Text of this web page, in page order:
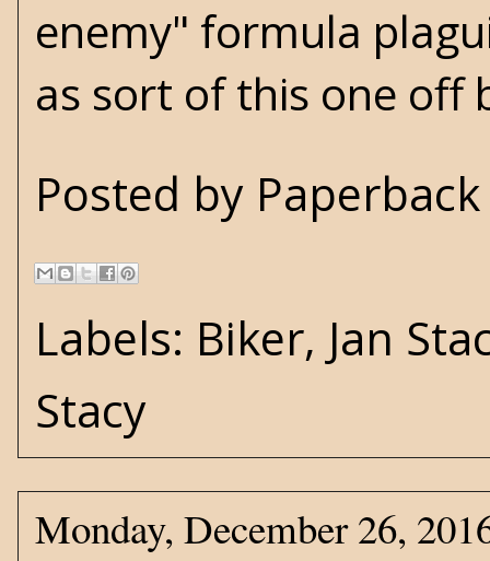
enemy" formula
as sort of this one off
Posted by
Labels: Biker, Jan
Stacy
Monday, December 26,